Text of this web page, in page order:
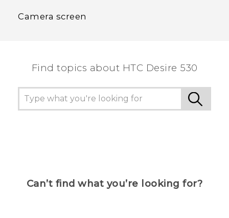
Camera screen
Find topics about HTC Desire 530
Can’t find what you’re looking for?